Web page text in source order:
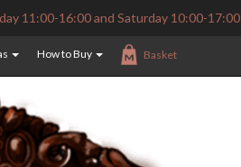
11:00-16:00 and Saturday 10:00-17:00
How to Buy Basket